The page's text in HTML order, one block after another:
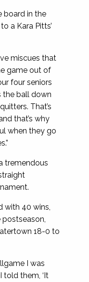
board in the
a Kara Pitts’
miscues that
game out of
four seniors
the ball down
That’s
that’s why
when they go
tremendous
with 40 wins,
18-0 to
I was
told them, ‘It